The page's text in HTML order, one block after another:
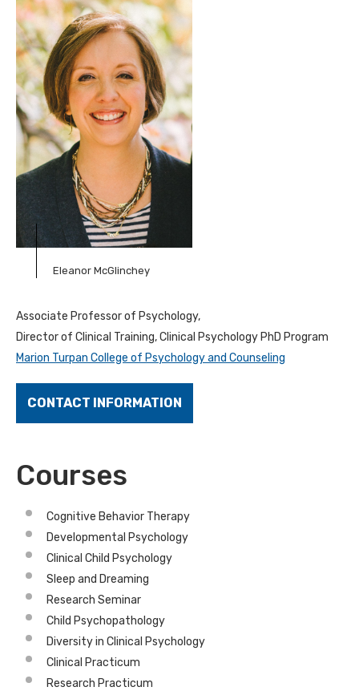
Eleanor McGlinchey
Associate Professor of Psychology,
Director of Clinical Training, Clinical Psychology PhD Program
Marion Turpan College of Psychology and Counseling
CONTACT INFORMATION
Courses
Cognitive Behavior Therapy
Developmental Psychology
Clinical Child Psychology
Sleep and Dreaming
Research Seminar
Child Psychopathology
Diversity in Clinical Psychology
Clinical Practicum
Research Practicum